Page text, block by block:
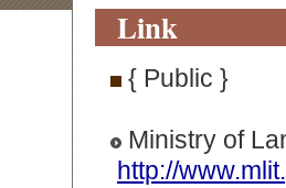
Link
{ Public }
Ministry of
http://